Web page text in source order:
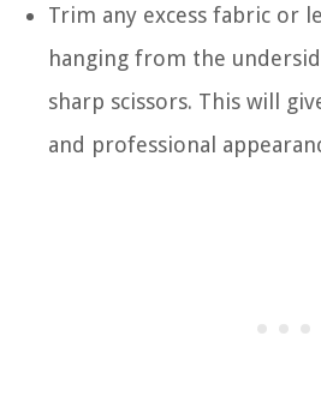
Trim any excess fabric or
hanging from the
sharp scissors. This will
and professional